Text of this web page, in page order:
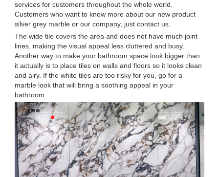
services for customers throughout the whole world.
Customers who want to know more about our new product
silver grey marble or our company, just contact us.
The wide tile covers the area and does not have much joint
lines, making the visual appeal less cluttered and busy.
Another way to make your bathroom space look bigger than
it actually is to place tiles on walls and floors so it looks clean
and airy. If the white tiles are too risky for you, go for a
marble look that will bring a soothing appeal in your
bathroom.